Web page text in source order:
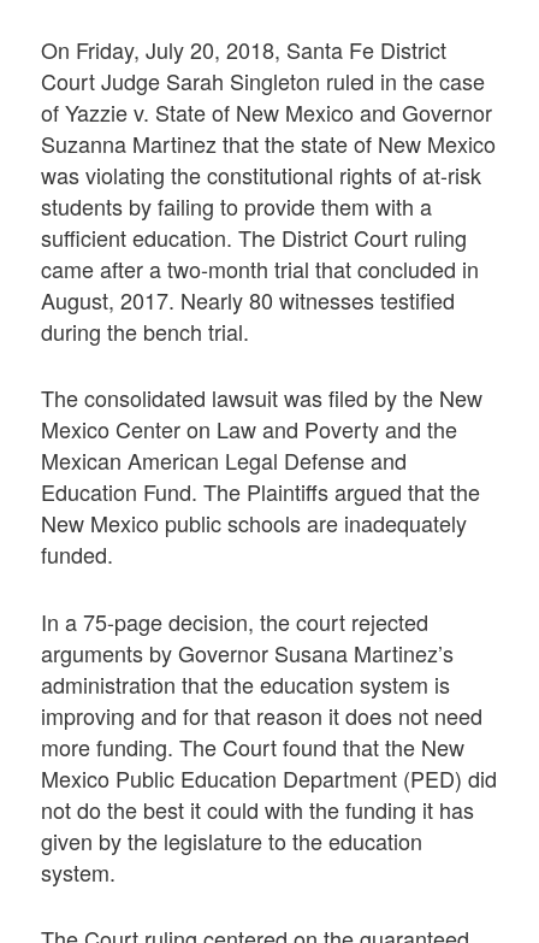
On Friday, July 20, 2018, Santa Fe District
Court Judge Sarah Singleton ruled in the case
of Yazzie v. State of New Mexico and Governor
Suzanna Martinez that the state of New Mexico
was violating the constitutional rights of at-risk
students by failing to provide them with a
sufficient education. The District Court ruling
came after a two-month trial that concluded in
August, 2017. Nearly 80 witnesses testified
during the bench trial.
The consolidated lawsuit was filed by the New
Mexico Center on Law and Poverty and the
Mexican American Legal Defense and
Education Fund. The Plaintiffs argued that the
New Mexico public schools are inadequately
funded.
In a 75-page decision, the court rejected
arguments by Governor Susana Martinez’s
administration that the education system is
improving and for that reason it does not need
more funding. The Court found that the New
Mexico Public Education Department (PED) did
not do the best it could with the funding it has
given by the legislature to the education
system.